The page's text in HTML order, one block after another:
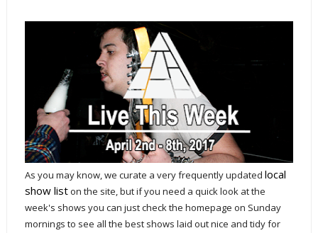
As you may know, we curate a very frequently updated local
show liston the site, but if you need a quick look at the
week's shows you can just check the homepage on Sunday
mornings to see all the best shows laid out nice and tidy for